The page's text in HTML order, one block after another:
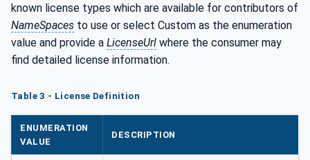
known license types which are available for contributors of
NameSpaces to use or select Custom as the enumeration
value and provide a LicenseUrl where the consumer may
find detailed license information.
Table 3 - License Definition
ENUMERATION
VALUE
DESCRIPTION